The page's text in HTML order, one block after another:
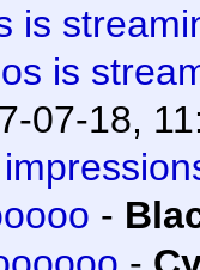
is
is
07-18,
-